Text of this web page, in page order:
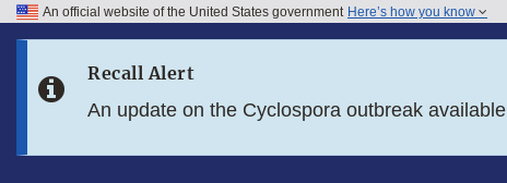
Skip to FDA Search
An official website of the United States government Here’s how you know
Recall Alert
An update on the Cyclospora outbreak available